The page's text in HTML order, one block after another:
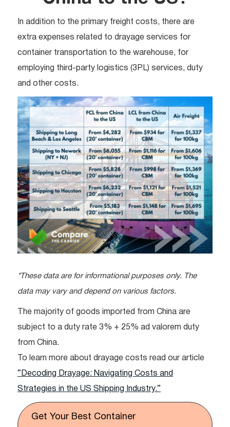
In addition to the primary freight costs, there are
extra expenses related to drayage services for
container transportation to the warehouse, for
employing third-party logistics (3PL) services, duty
and other costs.
*These data are for informational purposes only. The
data may vary and depend on various factors.
The majority of goods imported from China are
subject to a duty rate 3% + 25% ad valorem duty
from China.
To learn more about drayage costs read our article
“Decoding Drayage: Navigating Costs and
Strategies in the US Shipping Industry.”
Get Your Best Container